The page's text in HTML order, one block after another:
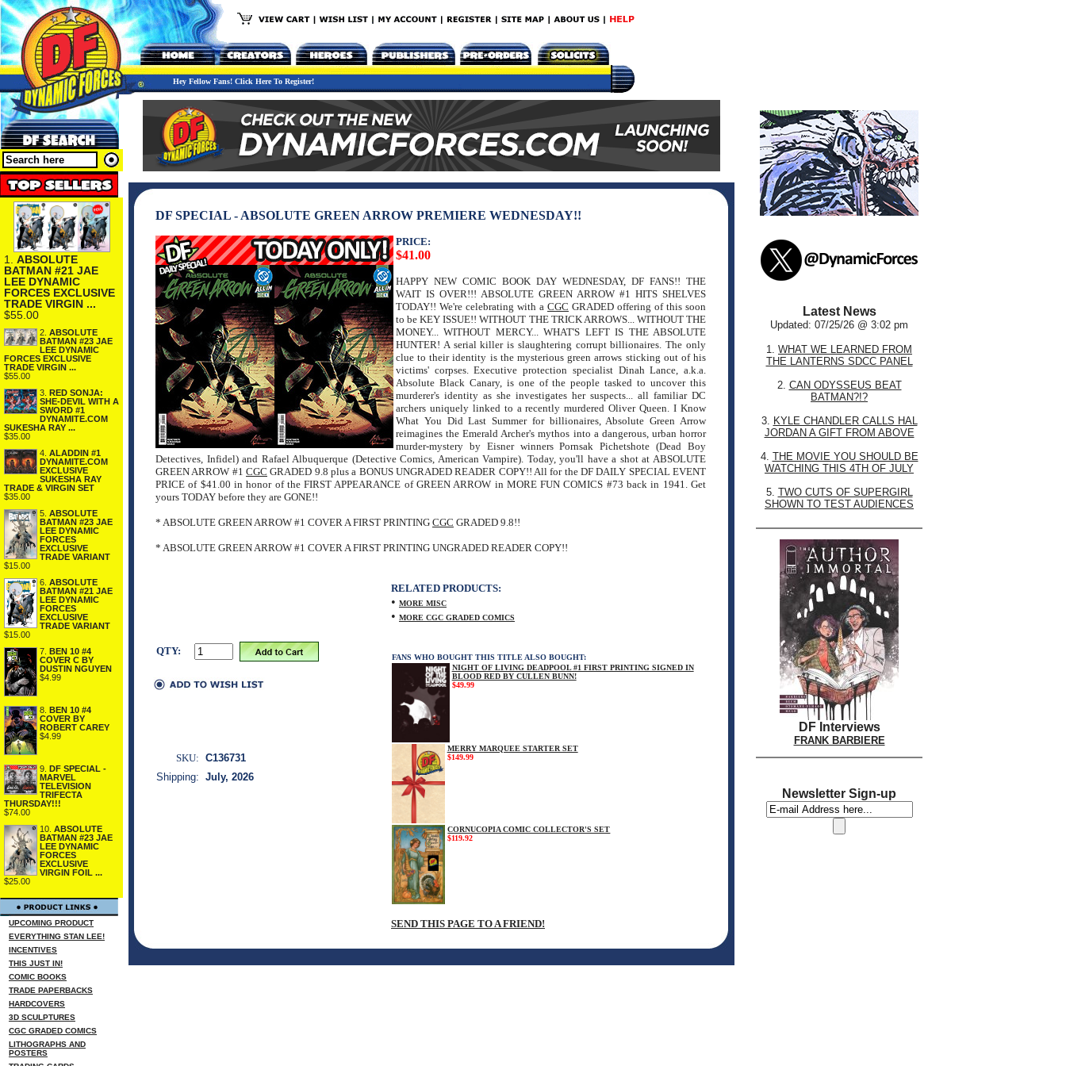
Hey Fellow Fans! Click Here To Register!
1. ABSOLUTE
BATMAN #21 JAE
LEE DYNAMIC
FORCES EXCLUSIVE
TRADE VIRGIN ...
$55.00
2. ABSOLUTE
BATMAN #23 JAE
LEE DYNAMIC
FORCES EXCLUSIVE
TRADE VIRGIN ...
$55.00
3. RED SONJA:
SHE-DEVIL WITH A
SWORD #1
DYNAMITE.COM
SUKESHA RAY ...
$35.00
4. ALADDIN #1
DYNAMITE.COM
EXCLUSIVE
SUKESHA RAY
TRADE & VIRGIN SET
$35.00
5. ABSOLUTE
BATMAN #23 JAE
LEE DYNAMIC
FORCES
EXCLUSIVE
TRADE VARIANT
$15.00
6. ABSOLUTE
BATMAN #21 JAE
LEE DYNAMIC
FORCES
EXCLUSIVE
TRADE VARIANT
$15.00
7. BEN 10 #4
COVER C BY
DUSTIN NGUYEN
$4.99
8.
BEN 10 #4
COVER BY
ROBERT CAREY
$4.99
9.
DF SPECIAL -
MARVEL
TELEVISION
TRIFECTA
THURSDAY!!!
$74.00
10. ABSOLUTE
BATMAN #23 JAE
LEE DYNAMIC
FORCES
EXCLUSIVE
VIRGIN FOIL ...
$25.00
UPCOMING PRODUCT
EVERYTHING STAN LEE!
INCENTIVES
THIS JUST IN!
COMIC BOOKS
TRADE PAPERBACKS
HARDCOVERS
3D SCULPTURES
CGC GRADED COMICS
LITHOGRAPHS AND
POSTERS
DF SPECIAL - ABSOLUTE GREEN ARROW PREMIERE WEDNESDAY!!
PRICE:
$41.00
HAPPY NEW COMIC BOOK DAY WEDNESDAY, DF FANS!! THE
WAIT IS OVER!!! ABSOLUTE GREEN ARROW #1 HITS SHELVES
TODAY!! We're celebrating with a CGC GRADED offering of this soon
to be KEY ISSUE!! WITHOUT THE TRICK ARROWS... WITHOUT THE
MONEY... WITHOUT MERCY... WHAT'S LEFT IS THE ABSOLUTE
HUNTER! A serial killer is slaughtering corrupt billionaires. The only
clue to their identity is the mysterious green arrows sticking out of his
victims' corpses. Executive protection specialist Dinah Lance, a.k.a.
Absolute Black Canary, is one of the people tasked to uncover this
murderer's identity as she investigates her suspects... all familiar DC
archers uniquely linked to a recently murdered Oliver Queen. I Know
What You Did Last Summer for billionaires, Absolute Green Arrow
reimagines the Emerald Archer's mythos into a dangerous, urban horror
murder-mystery by Eisner winners Pornsak Pichetshote (Dead Boy
Detectives, Infidel) and Rafael Albuquerque (Detective Comics, American Vampire). Today, you'll have a shot at ABSOLUTE
GREEN ARROW #1 CGC GRADED 9.8 plus a BONUS UNGRADED READER COPY!! All for the DF DAILY SPECIAL EVENT
PRICE of $41.00 in honor of the FIRST APPEARANCE of GREEN ARROW in MORE FUN COMICS #73 back in 1941. Get
yours TODAY before they are GONE!!
* ABSOLUTE GREEN ARROW #1 COVER A FIRST PRINTING CGC GRADED 9.8!!
* ABSOLUTE GREEN ARROW #1 COVER A FIRST PRINTING UNGRADED READER COPY!!
QTY:
RELATED PRODUCTS:
• MORE MISC
• MORE CGC GRADED COMICS
FANS WHO BOUGHT THIS TITLE ALSO BOUGHT:
NIGHT OF LIVING DEADPOOL #1 FIRST PRINTING SIGNED IN
BLOOD RED BY CULLEN BUNN!
$49.99
MERRY MARQUEE STARTER SET
$149.99
CORNUCOPIA COMIC COLLECTOR'S SET
$119.92
SEND THIS PAGE TO A FRIEND!
SKU: C136731
Shipping: July, 2026
Latest News
Updated: 07/25/26 @ 3:02 pm
1. WHAT WE LEARNED FROM
THE LANTERNS SDCC PANEL
2. CAN ODYSSEUS BEAT
BATMAN?!?
3. KYLE CHANDLER CALLS HAL
JORDAN A GIFT FROM ABOVE
4. THE MOVIE YOU SHOULD BE
WATCHING THIS 4TH OF JULY
5. TWO CUTS OF SUPERGIRL
SHOWN TO TEST AUDIENCES
DF Interviews
FRANK BARBIERE
Newsletter Sign-up